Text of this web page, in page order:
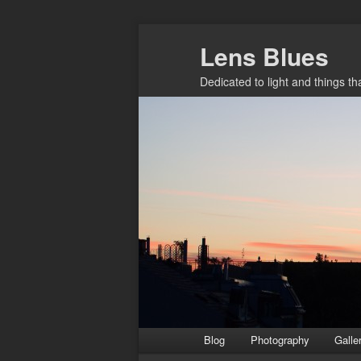
Lens Blues
Dedicated to light and things
Blog Photography